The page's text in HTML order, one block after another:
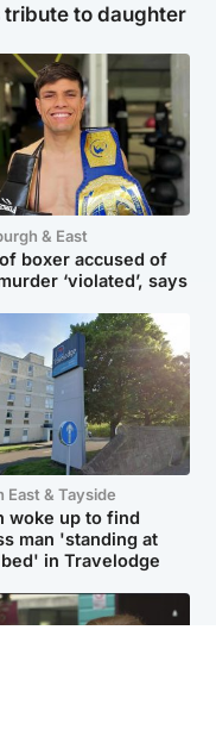
to daughter
& East
boxer accused of
‘violated’, says
East & Tayside
woke up to find
man 'standing at
in Travelodge